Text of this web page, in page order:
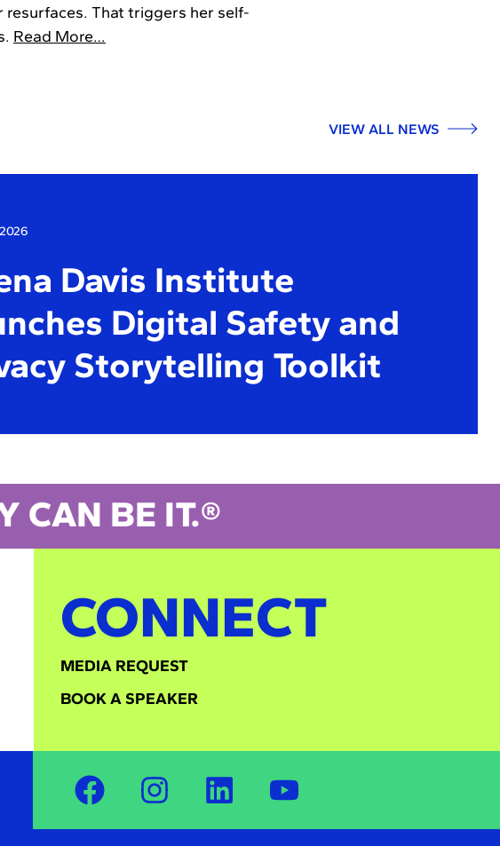
That triggers her self-
Read More…
VIEW ALL NEWS
Davis Institute
Digital Safety and
Storytelling Toolkit
CAN BE IT.®
CONNECT
MEDIA REQUEST
BOOK A SPEAKER